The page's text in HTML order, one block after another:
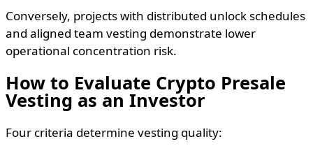
Conversely, projects with distributed unlock schedules
and aligned team vesting demonstrate lower
operational concentration risk.
How to Evaluate Crypto Presale
Vesting as an Investor
Four criteria determine vesting quality: